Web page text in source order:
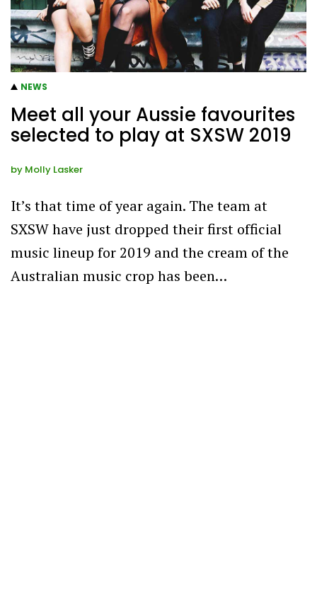
NEWS
Meet all your Aussie favourites
selected to play at SXSW 2019
by Molly Lasker
It’s that time of year again. The team at
SXSW have just dropped their first official
music lineup for 2019 and the cream of the
Australian music crop has been…